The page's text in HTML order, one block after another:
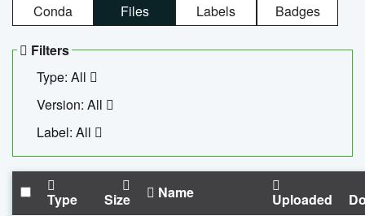
Conda Files Labels Badges
Filters
Type: All
Version: All
Label: All
Type Size Name Uploaded